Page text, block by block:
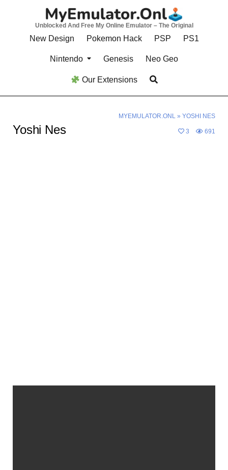
Unblocked And Free My Online Emulator – The Original
New Design Pokemon Hack PSP PS1
Nintendo Genesis Neo Geo
Our Extensions
MYEMULATOR.ONL» YOSHI NES
Yoshi Nes 3 691